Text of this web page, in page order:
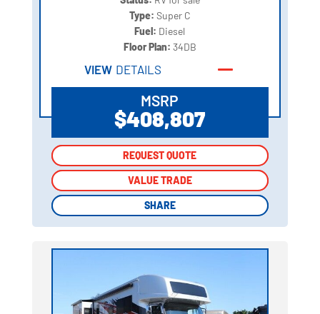
Type: Super C
Fuel: Diesel
Floor Plan: 34DB
VIEW DETAILS
MSRP
$408,807
REQUEST QUOTE
VALUE TRADE
SHARE
REQUEST QUOTE
VALUE TRADE
SHARE